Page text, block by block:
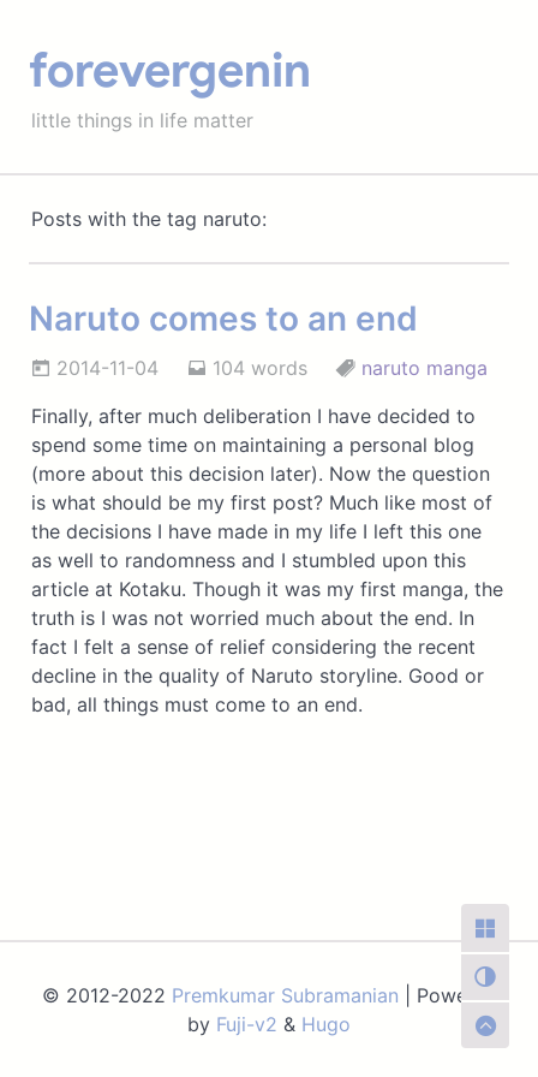
forevergenin
little things in life matter
Posts with the tag naruto:
Naruto comes to an end
2014-11-04 104 words naruto manga
Finally, after much deliberation I have decided to
spend some time on maintaining a personal blog
(more about this decision later). Now the question
is what should be my first post? Much like most of
the decisions I have made in my life I left this one
as well to randomness and I stumbled upon this
article at Kotaku. Though it was my first manga, the
truth is I was not worried much about the end. In
fact I felt a sense of relief considering the recent
decline in the quality of Naruto storyline. Good or
bad, all things must come to an end.
© 2012-2022 Premkumar Subramanian | Powered
by Fuji-v2 & Hugo